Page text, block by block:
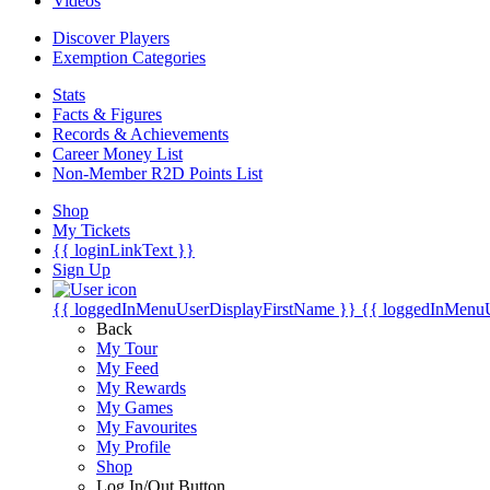
Discover Players
Exemption Categories
Stats
Facts & Figures
Records & Achievements
Career Money List
Non-Member R2D Points List
Shop
My Tickets
{{ loginLinkText }}
Sign Up
{{ loggedInMenuUserDisplayFirstName }} {{
Back
My Tour
My Feed
My Rewards
My Games
My Favourites
My Profile
Shop
Log In/Out Button